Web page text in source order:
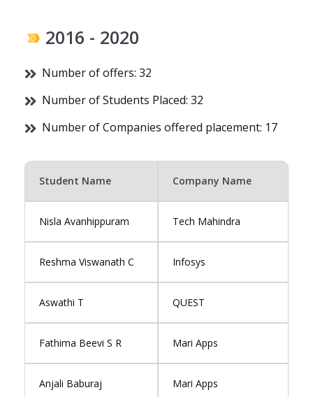
2016 - 2020
Number of offers: 32
Number of Students Placed: 32
Number of Companies offered placement: 17
Student Name Company Name
Nisla Avanhippuram Tech Mahindra
Reshma Viswanath C Infosys
Aswathi T QUEST
Fathima Beevi S R Mari Apps
Anjali Baburaj Mari Apps